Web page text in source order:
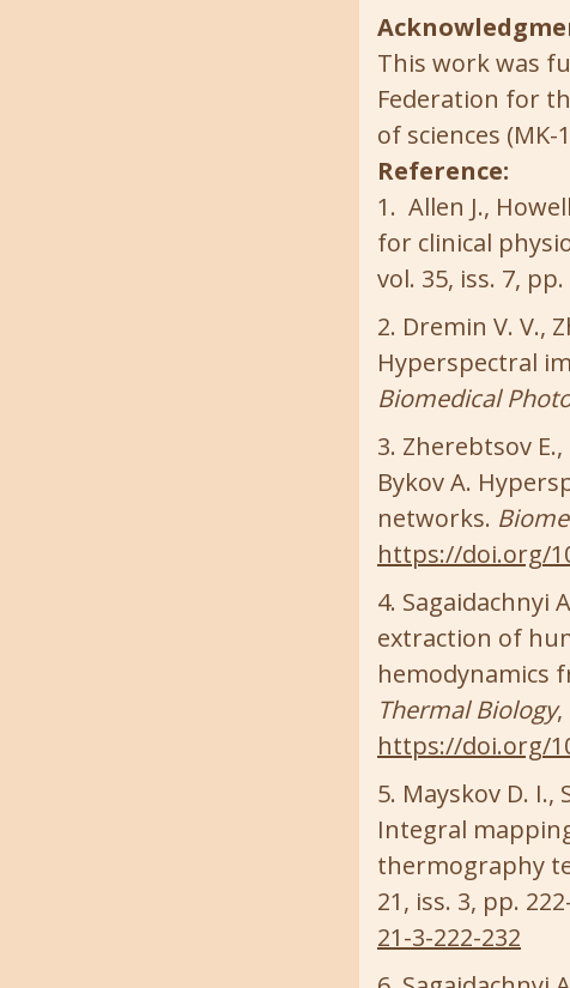
This work was
Federation for
of sciences (MK-
Reference:
Allen J.,
for clinical
vol. 35, iss. 7, pp.
Dremin V. V.,
Hyperspectral
Biomedical
Zherebtsov
Bykov A.
networks.
https://doi.org/
Sagaidachnyi
extraction of
hemodynamics
Thermal Biology,
https://doi.org/
Mayskov D. I.,
Integral
thermography
21, iss. 3, pp.
21-3-222-232